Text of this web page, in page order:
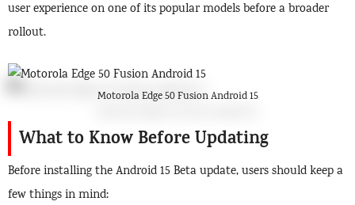
user experience on one of its popular models before a broader
rollout.
Motorola Edge 50 Fusion Android 15
What to Know Before Updating
Before installing the Android 15 Beta update, users should keep a
few things in mind: